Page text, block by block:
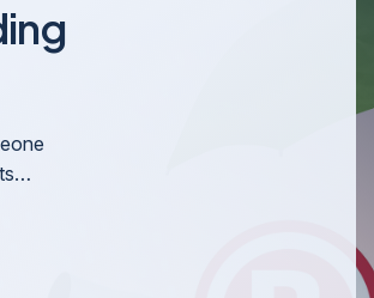
Resolving Business Disputes
Disputes and Business Reputation
Reputation Management & Media
& Mediation
General